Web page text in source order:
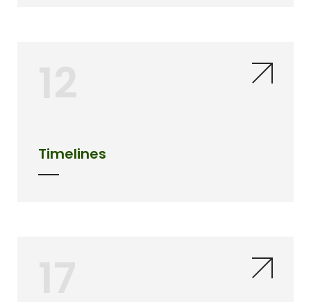
Timelines